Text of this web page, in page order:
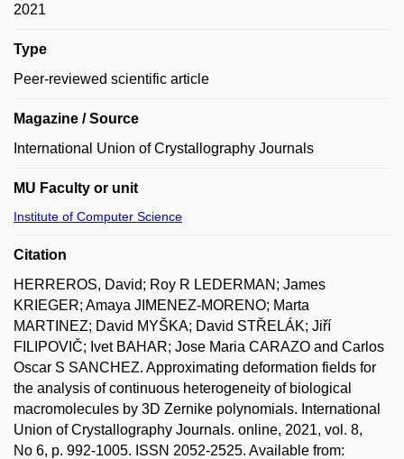
2021
Type
Peer-reviewed scientific article
Magazine / Source
International Union of Crystallography Journals
MU Faculty or unit
Institute of Computer Science
Citation
HERREROS, David; Roy R LEDERMAN; James
KRIEGER; Amaya JIMENEZ-MORENO; Marta
MARTINEZ; David MYŠKA; David STŘELÁK; Jiří
FILIPOVIČ; Ivet BAHAR; Jose Maria CARAZO and Carlos
Oscar S SANCHEZ. Approximating deformation fields for
the analysis of continuous heterogeneity of biological
macromolecules by 3D Zernike polynomials. International
Union of Crystallography Journals. online, 2021, vol. 8,
No 6, p. 992-1005. ISSN 2052-2525. Available from: